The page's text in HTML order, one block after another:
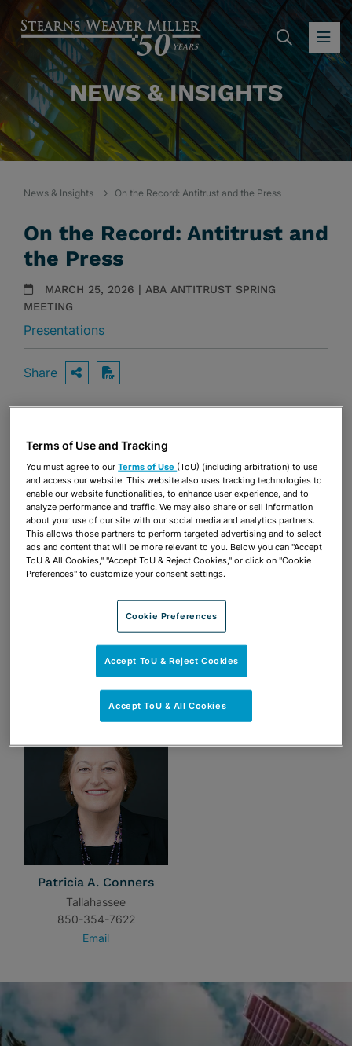
NEWS & INSIGHTS
News & Insights On the Record: Antitrust and the Press
On the Record: Antitrust and
the Press
MARCH 25, 2026 | ABA ANTITRUST SPRING
MEETING
Presentations
Share OPEN SHARING OPTIONS
Download PDF
Share OPEN SHARING OPTIONS
Download PDF
Patricia A. Conners
Tallahassee
850-354-7622
Email
Terms of Use and Tracking
You must agree to ourTerms of Use (ToU) (including arbitration) to use
and access our website. This website also uses tracking technologies to
enable our website functionalities, to enhance user experience, and to
analyze performance and traffic. We may also share or sell information
about your use of our site with our social media and analytics partners.
This allows those partners to perform targeted advertising and to select
ads and content that will be more relevant to you. Below you can "Accept
ToU & All Cookies," "Accept ToU & Reject Cookies," or click on "Cookie
Preferences" to customize your consent settings.
Cookie Preferences
Accept ToU & Reject Cookies
Accept ToU & All Cookies